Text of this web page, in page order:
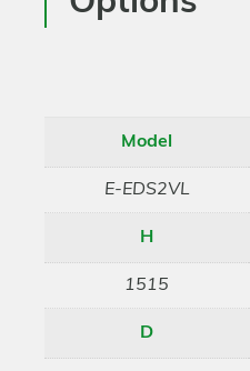
Model
E-EDS2VL
H
1515
D